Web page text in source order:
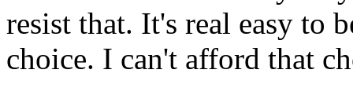
resist that. It's real easy to
choice. I can't afford that